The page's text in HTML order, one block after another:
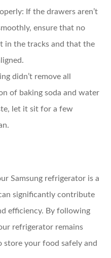
: If the drawers aren’t
ensure that no
in the tracks and that the
didn’t remove all
of baking soda and water
let it sit for a few
Samsung refrigerator is a
significantly contribute
efficiency. By following
refrigerator remains
store your food safely and